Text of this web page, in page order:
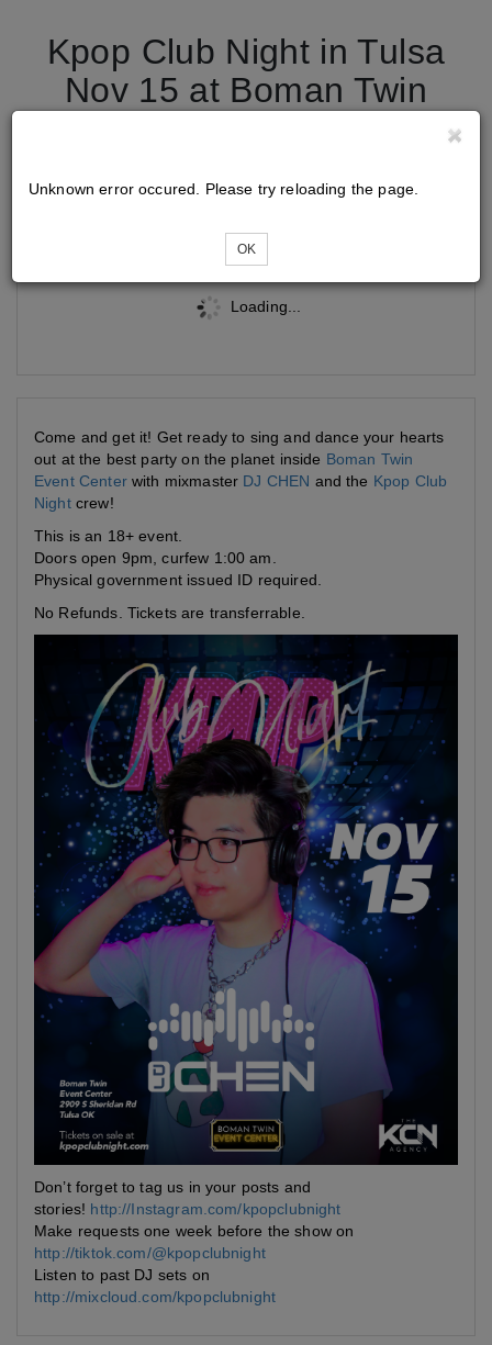
Kpop Club Night in Tulsa
Nov 15 at Boman Twin
Loading...
Unknown error occured. Please try reloading the page.
OK
Come and get it! Get ready to sing and dance your hearts
out at the best party on the planet inside Boman Twin
Event Centerwith mixmaster DJ CHEN and the Kpop Club
Nightcrew!
This is an 18+ event.
Doors open 9pm, curfew 1:00 am.
Physical government issued ID required.
No Refunds. Tickets are transferrable.
Don’t forget to tag us in your posts and
stories! http://Instagram.com/kpopclubnight
Make requests one week before the show on
http://tiktok.com/@kpopclubnight
Listen to past DJ sets on
http://mixcloud.com/kpopclubnight